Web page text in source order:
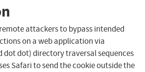
attackers to bypass intended
on a web application via
dot dot) directory traversal sequences
Safari to send the cookie outside the